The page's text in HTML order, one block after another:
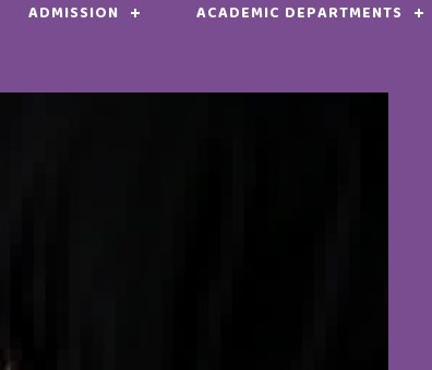
ADMISSION ACADEMIC DEPARTMENTS